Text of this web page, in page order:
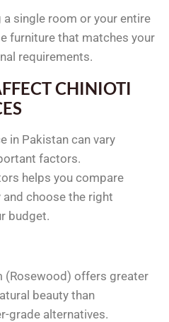
a single room or your entire
furniture that matches your
requirements.
CHINIOTI
in Pakistan can vary
factors.
helps you compare
choose the right
budget.
(Rosewood) offers greater
beauty than
grade alternatives.